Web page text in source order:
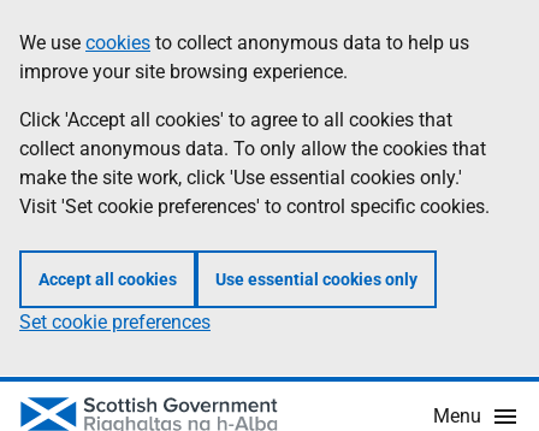
to
main
content
help
Information
We use cookies to collect anonymous data to help us
improve your site browsing experience.
Click 'Accept all cookies' to agree to all cookies that
collect anonymous data. To only allow the cookies that
make the site work, click 'Use essential cookies only.'
Visit 'Set cookie preferences' to control specific cookies.
Accept all cookies Use essential cookies only
Set cookie preferences
Menu